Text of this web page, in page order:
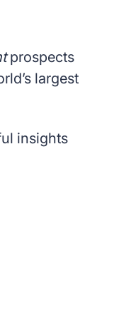
prospects
largest
insights